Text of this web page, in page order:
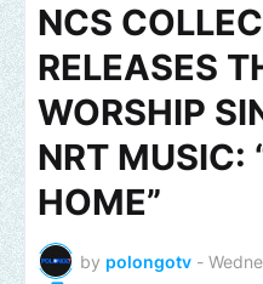
NCS
RELEASES
WORSHIP
NRT MUSIC:
HOME”
by polongotv -